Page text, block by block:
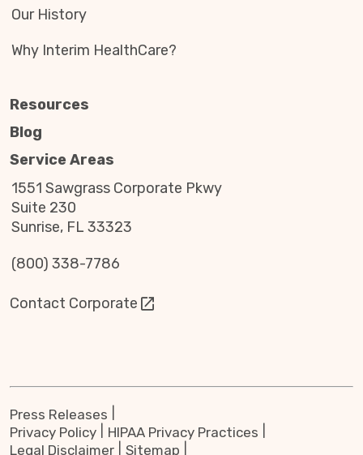
Our History
Why Interim HealthCare?
Resources
Blog
Service Areas
1551 Sawgrass Corporate Pkwy
Suite 230
Sunrise, FL 33323
(800) 338-7786
Contact Corporate
Press Releases
Privacy Policy
HIPAA Privacy Practices
Legal Disclaimer
Sitemap